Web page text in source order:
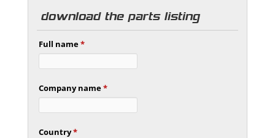
download the parts listing
Full name*
Company name*
Country*